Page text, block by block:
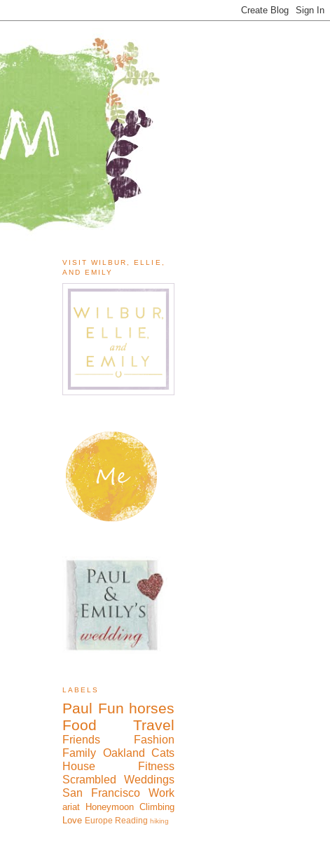
VISIT WILBUR, ELLIE,
AND EMILY
LABELS
Paul Fun horses
Food
Travel
Friends
Fashion
Family Oakland
Cats
House
Fitness
Scrambled
Weddings
San Francisco
Work
ariat Honeymoon Climbing
Love Europe Reading hiking